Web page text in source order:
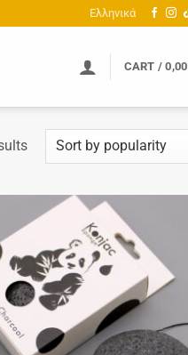
Ελληνικά
CART /0,00
Sorted